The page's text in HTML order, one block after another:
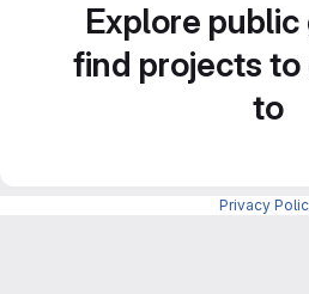
Explore
find projects
to
Privacy